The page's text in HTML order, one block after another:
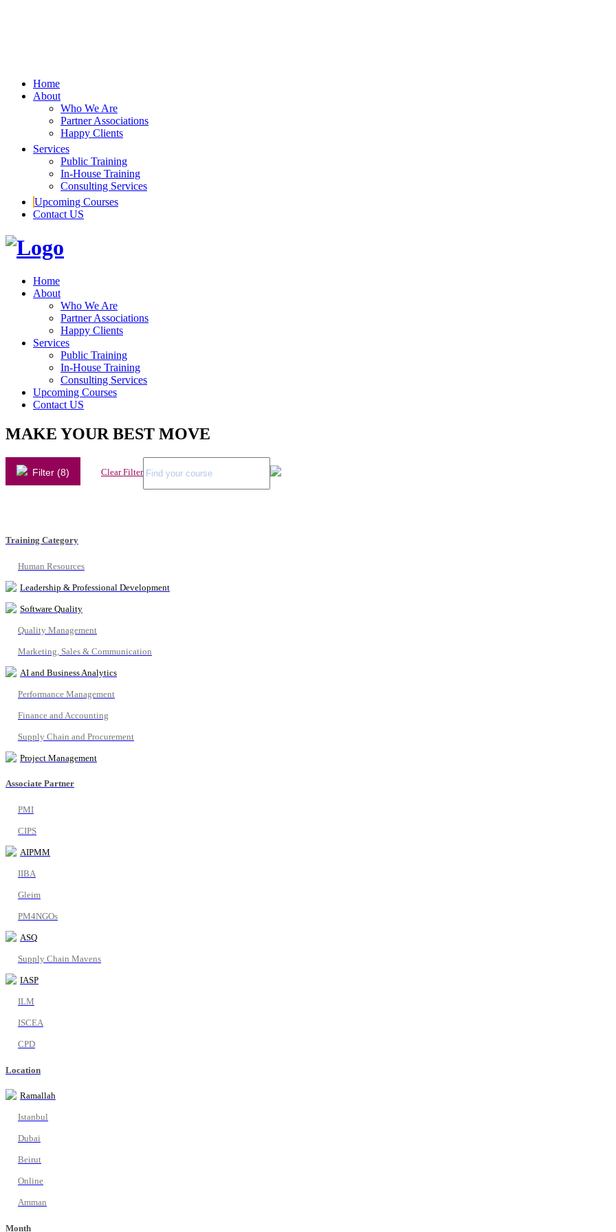
Home
About
Who We Are
Partner Associations
Happy Clients
Services
Public Training
In-House Training
Consulting Services
Upcoming Courses
Contact US
Home
About
Who We Are
Partner Associations
Happy Clients
Services
Public Training
In-House Training
Consulting Services
Upcoming Courses
Contact US
MAKE YOUR BEST MOVE
Filter (8) Clear Filter
Training Category
Human Resources
Leadership & Professional Development
Software Quality
Quality Management
Marketing, Sales & Communication
AI and Business Analytics
Performance Management
Finance and Accounting
Supply Chain and Procurement
Project Management
Associate Partner
PMI
CIPS
AIPMM
IIBA
Gleim
PM4NGOs
ASQ
Supply Chain Mavens
IASP
ILM
ISCEA
CPD
Location
Ramallah
Istanbul
Dubai
Beirut
Online
Amman
Month